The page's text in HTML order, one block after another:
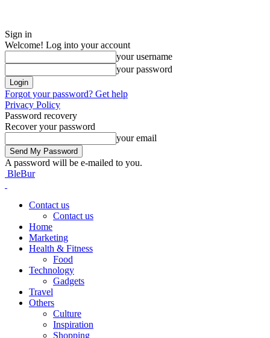
Sign in
Welcome! Log into your account
your username
your password
Forgot your password? Get help
Privacy Policy
Password recovery
Recover your password
your email
A password will be e-mailed to you.
BleBur
Contact us
Contact us
Home
Marketing
Health & Fitness
Food
Technology
Gadgets
Travel
Others
Culture
Inspiration
Shopping